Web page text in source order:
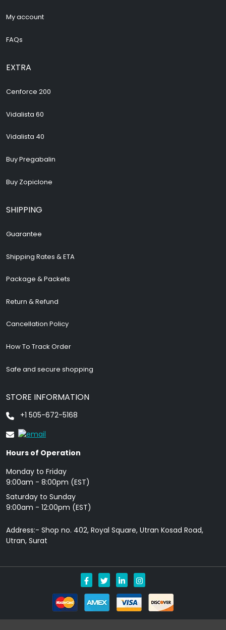
My account
FAQs
EXTRA
Cenforce 200
Vidalista 60
Vidalista 40
Buy Pregabalin
Buy Zopiclone
SHIPPING
Guarantee
Shipping Rates & ETA
Package & Packets
Return & Refund
Cancellation Policy
How To Track Order
Safe and secure shopping
STORE INFORMATION
+1 505-672-5168
Hours of Operation
Monday to Friday
9: 00am - 8:00pm (EST)
Saturday to Sunday
9:00am - 12:00pm (EST)
Address:- Shop no. 402, Royal Square, Utran Kosad Road,
Utran, Surat